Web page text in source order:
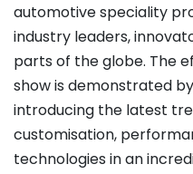
automotive speciality
industry leaders,
parts of the globe. The
show is demonstrated
introducing the latest
customisation,
technologies in an